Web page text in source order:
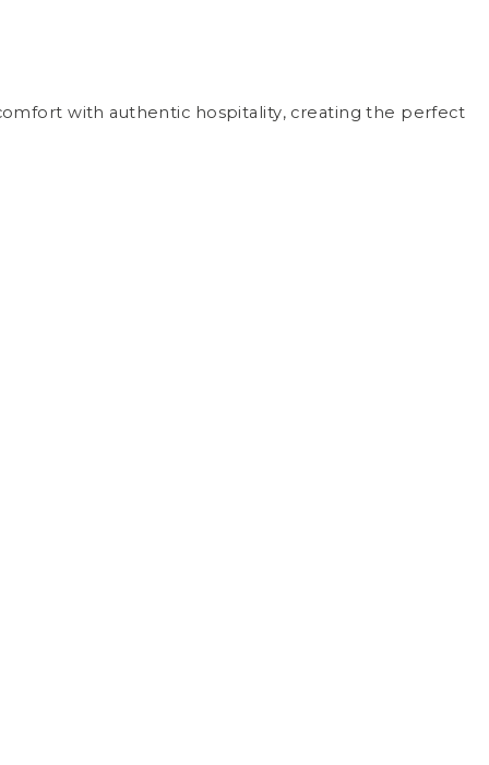
with authentic hospitality, creating the perfect